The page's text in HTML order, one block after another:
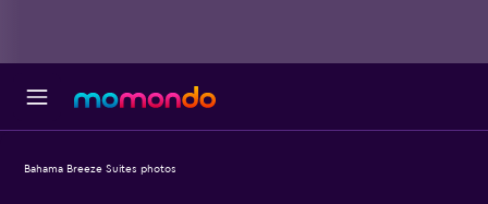
Bahama Breeze Suites photos